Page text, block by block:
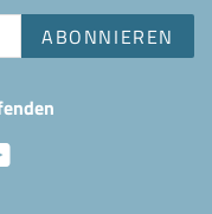
ABONNIEREN